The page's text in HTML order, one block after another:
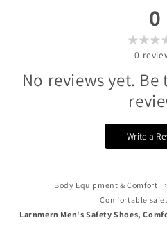
0
0
No reviews yet.
Write a
Body Equipment & Comfort ›
Comfortable
Larnmern Men's Safety Shoes,